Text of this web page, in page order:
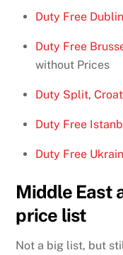
Duty Free
Duty Free
without Prices
Duty Split,
Duty Free
Duty Free
Middle East
price list
Not a big list, but